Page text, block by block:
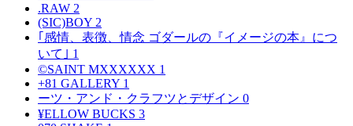
.RAW 2
(SIC)BOY 2
｢感情、表徴、情念 ゴダールの『イメージの本』につ
いて｣ 1
©SAINT MXXXXXX 1
+81 GALLERY 1
ーツ・アンド・クラフツとデザイン 0
¥ELLOW BUCKS 3